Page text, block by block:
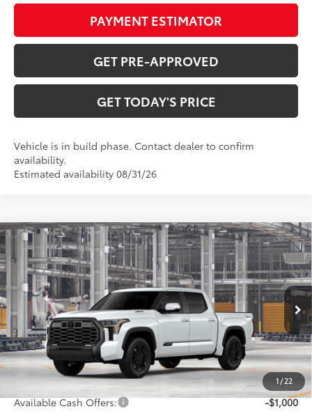
PAYMENT ESTIMATOR
GET PRE-APPROVED
GET TODAY'S PRICE
Vehicle is in build phase. Contact dealer to confirm
availability.
Estimated availability 08/31/26
1 / 22
2026Toyota Tundra i-FORCE MAXTundra
Platinum
VIN: 5TFWC5DB3TX37C815Model:8422
In Production Ext.: Wind Chill Pearl23
Int.:Black Leather Trim
$72,347
DISCOUNTED ADVERTISED PRICE:
Less
TSRP74
$77,693
TOB Savings
-$5,145
Doc Fee:
+$799
Available Cash Offers: -$1,000
Compare Vehicle